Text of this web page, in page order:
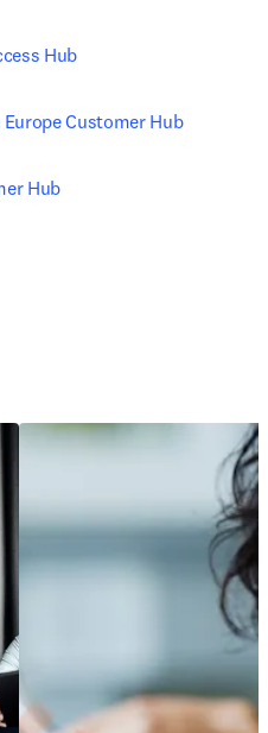
Hub
Customer Hub
Hub